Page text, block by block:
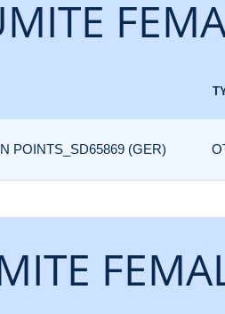
POINTS_SD65869 (GER)